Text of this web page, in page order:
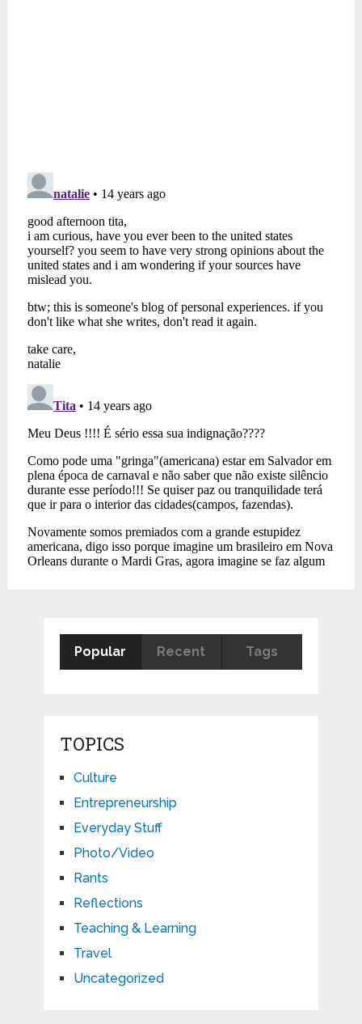
Popular Recent Tags
TOPICS
Culture
Entrepreneurship
Everyday Stuff
Photo/Video
Rants
Reflections
Teaching & Learning
Travel
Uncategorized